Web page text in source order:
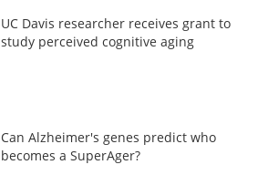
UC Davis researcher receives grant to
study perceived cognitive aging
Can Alzheimer's genes predict who
becomes a SuperAger?